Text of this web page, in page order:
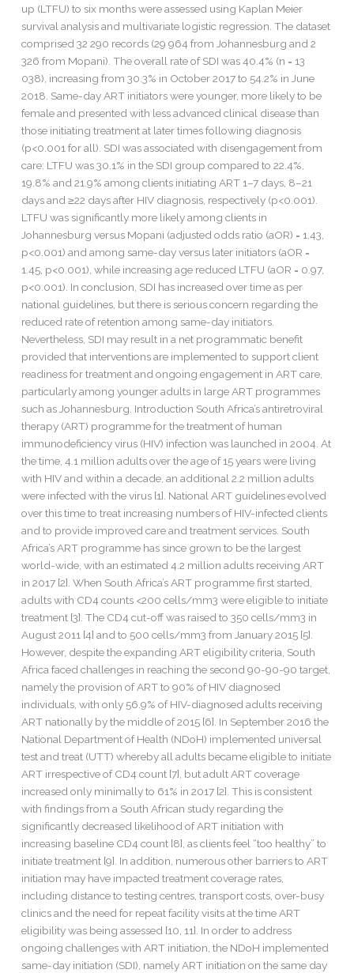
up (LTFU) to six months were assessed using Kaplan Meier
survival analysis and multivariate logistic regression. The dataset
comprised 32 290 records (29 964 from Johannesburg and 2
326 from Mopani). The overall rate of SDI was 40.4% (n = 13
038), increasing from 30.3% in October 2017 to 54.2% in June
2018. Same-day ART initiators were younger, more likely to be
female and presented with less advanced clinical disease than
those initiating treatment at later times following diagnosis
(p<0.001 for all). SDI was associated with disengagement from
care: LTFU was 30.1% in the SDI group compared to 22.4%,
19.8% and 21.9% among clients initiating ART 1–7 days, 8–21
days and ≥22 days after HIV diagnosis, respectively (p<0.001).
LTFU was significantly more likely among clients in
Johannesburg versus Mopani (adjusted odds ratio (aOR) = 1.43,
p<0.001) and among same-day versus later initiators (aOR =
1.45, p<0.001), while increasing age reduced LTFU (aOR = 0.97,
p<0.001). In conclusion, SDI has increased over time as per
national guidelines, but there is serious concern regarding the
reduced rate of retention among same-day initiators.
Nevertheless, SDI may result in a net programmatic benefit
provided that interventions are implemented to support client
readiness for treatment and ongoing engagement in ART care,
particularly among younger adults in large ART programmes
such as Johannesburg. Introduction South Africa’s antiretroviral
therapy (ART) programme for the treatment of human
immunodeficiency virus (HIV) infection was launched in 2004. At
the time, 4.1 million adults over the age of 15 years were living
with HIV and within a decade, an additional 2.2 million adults
were infected with the virus [1]. National ART guidelines evolved
over this time to treat increasing numbers of HIV-infected clients
and to provide improved care and treatment services. South
Africa’s ART programme has since grown to be the largest
world-wide, with an estimated 4.2 million adults receiving ART
in 2017 [2]. When South Africa’s ART programme first started,
adults with CD4 counts <200 cells/mm3 were eligible to initiate
treatment [3]. The CD4 cut-off was raised to 350 cells/mm3 in
August 2011 [4] and to 500 cells/mm3 from January 2015 [5].
However, despite the expanding ART eligibility criteria, South
Africa faced challenges in reaching the second 90-90-90 target,
namely the provision of ART to 90% of HIV diagnosed
individuals, with only 56.9% of HIV-diagnosed adults receiving
ART nationally by the middle of 2015 [6]. In September 2016 the
National Department of Health (NDoH) implemented universal
test and treat (UTT) whereby all adults became eligible to initiate
ART irrespective of CD4 count [7], but adult ART coverage
increased only minimally to 61% in 2017 [2]. This is consistent
with findings from a South African study regarding the
significantly decreased likelihood of ART initiation with
increasing baseline CD4 count [8], as clients feel “too healthy” to
initiate treatment [9]. In addition, numerous other barriers to ART
initiation may have impacted treatment coverage rates,
including distance to testing centres, transport costs, over-busy
clinics and the need for repeat facility visits at the time ART
eligibility was being assessed [10, 11]. In order to address
ongoing challenges with ART initiation, the NDoH implemented
same-day initiation (SDI), namely ART initiation on the same day